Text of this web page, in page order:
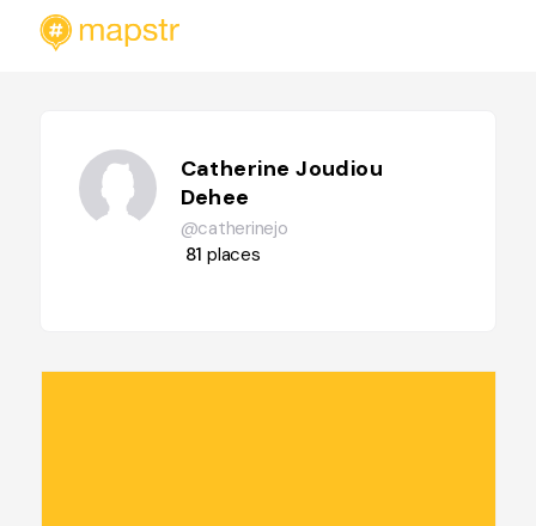
Catherine Joudiou
Dehee
@catherinejo
81 places